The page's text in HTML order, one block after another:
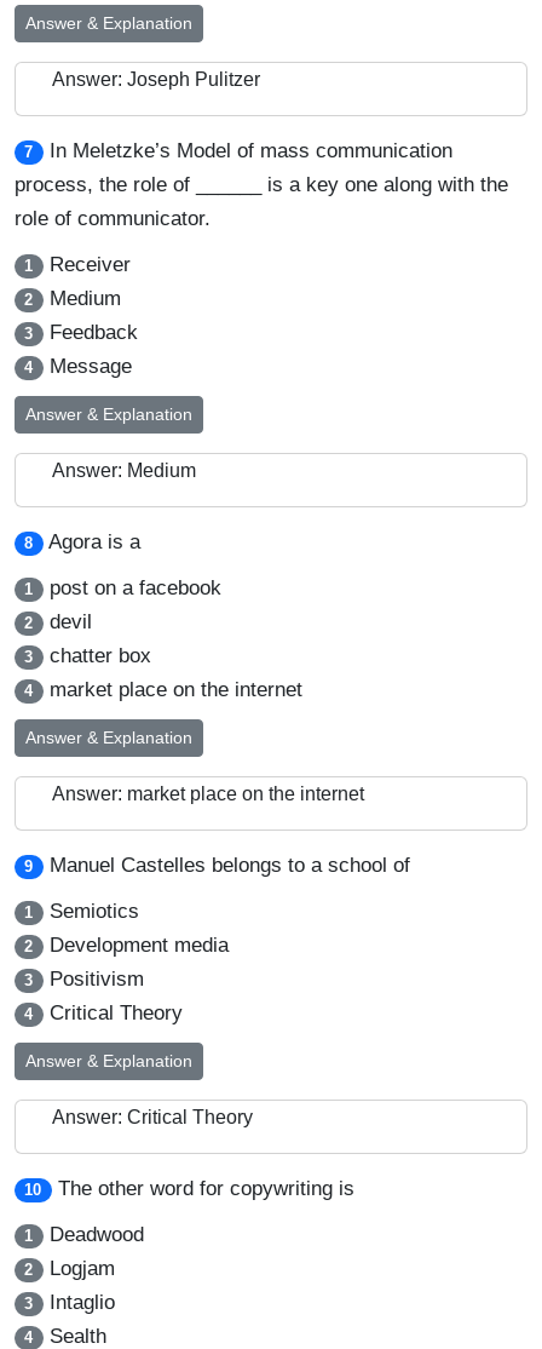
Answer & Explanation
Answer: Joseph Pulitzer
7
In Meletzke’s Model of mass communication
process, the role of ______ is a key one along with the
role of communicator.
1 Receiver
2 Medium
3 Feedback
4 Message
Answer & Explanation
Answer: Medium
8 Agora is a
1 post on a facebook
2 devil
3 chatter box
4 market place on the internet
Answer & Explanation
Answer: market place on the internet
9 Manuel Castelles belongs to a school of
1 Semiotics
2 Development media
3 Positivism
4 Critical Theory
Answer & Explanation
Answer: Critical Theory
10 The other word for copywriting is
1 Deadwood
2 Logjam
3 Intaglio
4 Sealth